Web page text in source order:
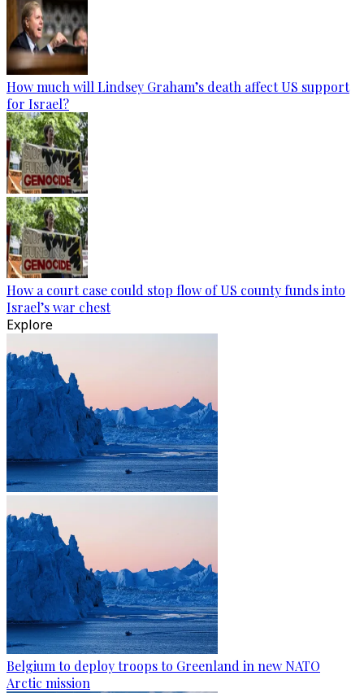
How much will Lindsey Graham’s death affect US support
for Israel?
How a court case could stop flow of US county funds into
Israel’s war chest
Explore
Belgium to deploy troops to Greenland in new NATO
Arctic mission